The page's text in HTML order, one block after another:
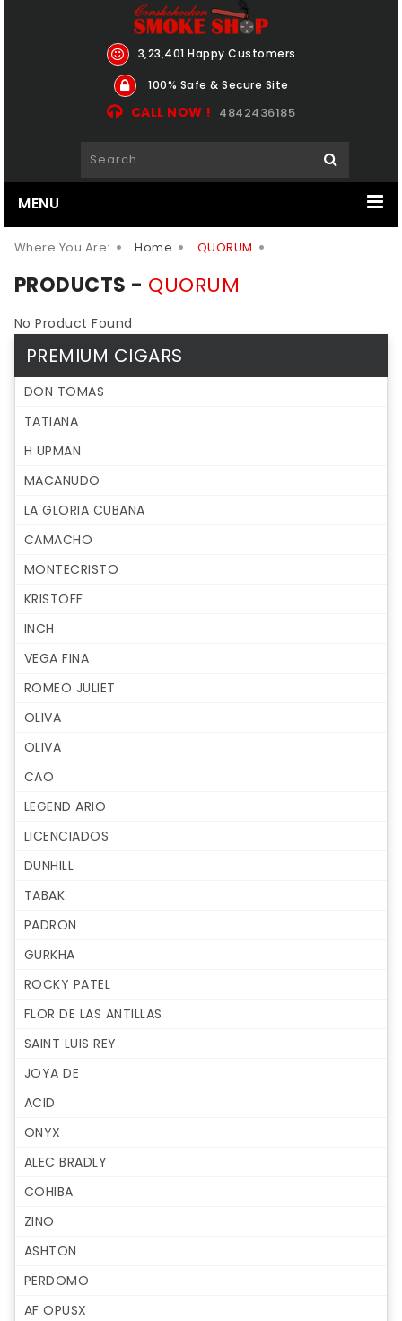
3,23,401 Happy Customers
100% Safe & Secure Site
CALL NOW ! 4842436185
MENU
Where You Are: Home QUORUM
PRODUCTS - QUORUM
No Product Found
PREMIUM CIGARS
DON TOMAS
TATIANA
H UPMAN
MACANUDO
LA GLORIA CUBANA
CAMACHO
MONTECRISTO
KRISTOFF
INCH
VEGA FINA
ROMEO JULIET
OLIVA
OLIVA
CAO
LEGEND ARIO
LICENCIADOS
DUNHILL
TABAK
PADRON
GURKHA
ROCKY PATEL
FLOR DE LAS ANTILLAS
SAINT LUIS REY
JOYA DE
ACID
ONYX
ALEC BRADLY
COHIBA
ZINO
ASHTON
PERDOMO
AF OPUSX